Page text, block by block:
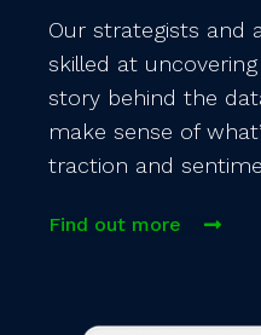
Our strategists and
skilled at
story behind the
make sense of
traction and
Find out more